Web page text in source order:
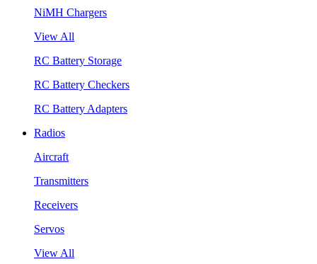
NiMH Chargers
View All
RC Battery Storage
RC Battery Checkers
RC Battery Adapters
Radios
Aircraft
Transmitters
Receivers
Servos
View All